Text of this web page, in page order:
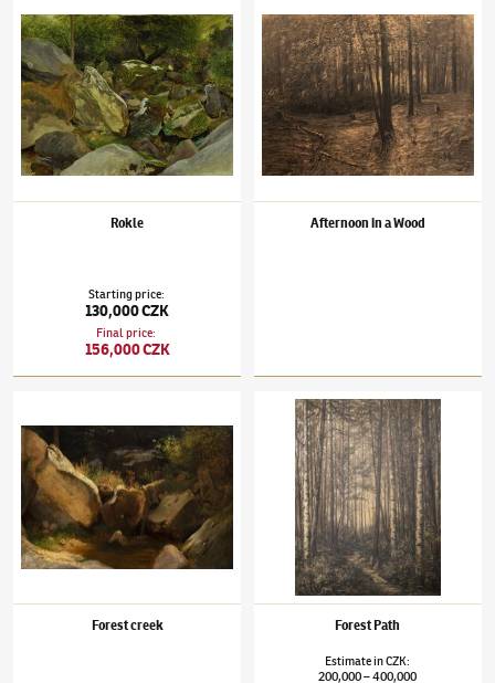
Rokle
Starting price:
130,000 CZK
Final price:
156,000 CZK
Afternoon in a Wood
Forest creek
Julius Mařák(1832–1899)Forest Path
Forest Path
EstimateinCZK:
200,000–400,000